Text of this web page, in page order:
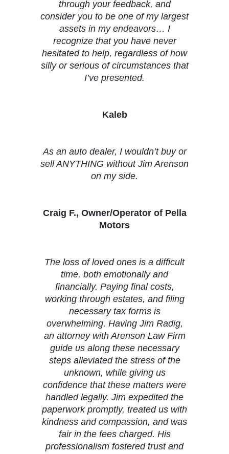
through your feedback, and
consider you to be one of my largest
assets in my endeavors… I
recognize that you have never
hesitated to help, regardless of how
silly or serious of circumstances that
I’ve presented.
Kaleb
As an auto dealer, I wouldn’t buy or
sell ANYTHING without Jim Arenson
on my side.
Craig F., Owner/Operator of Pella
Motors
The loss of loved ones is a difficult
time, both emotionally and
financially. Paying final costs,
working through estates, and filing
necessary tax forms is
overwhelming. Having Jim Radig,
an attorney with Arenson Law Firm
guide us along these necessary
steps alleviated the stress of the
unknown, while giving us
confidence that these matters were
handled legally. Jim expedited the
paperwork promptly, treated us with
kindness and compassion, and was
fair in the fees charged. His
professionalism fostered trust and